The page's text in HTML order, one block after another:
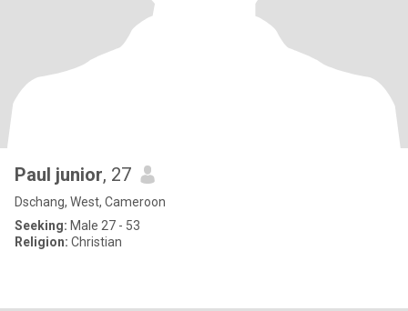
Paul junior, 27
Dschang, West, Cameroon
Seeking: Male 27 - 53
Religion: Christian